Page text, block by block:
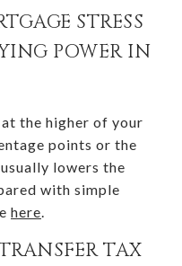
STRESS
POWER IN
the higher of your
points or the
lowers the
with simple
here.
TAX